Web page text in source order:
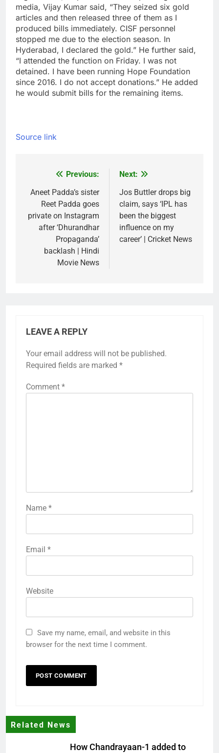
media, Vijay Kumar said, “They seized six gold
articles and then released three of them as I
produced bills immediately. CISF personnel
stopped me due to the election season. In
Hyderabad, I declared the gold.” He further said,
“I attended the function on Friday. I was not
detained. I have been running Hope Foundation
since 2016. I do not accept donations.” He added
he would submit bills for the remaining items.
Source link
navigation
Previous:
Aneet Padda’s sister
Reet Padda goes
private on Instagram
after ‘Dhurandhar
Propaganda’
backlash | Hindi
Movie News
Next:
Jos Buttler drops big
claim, says ‘IPL has
been the biggest
influence on my
career’ | Cricket News
LEAVE A REPLY
Your email address will not be published.
Required fields are marked *
Comment *
Name *
Email *
Website
Save my name, email, and website in this
browser for the next time I comment.
Related News
How Chandrayaan-1 added to